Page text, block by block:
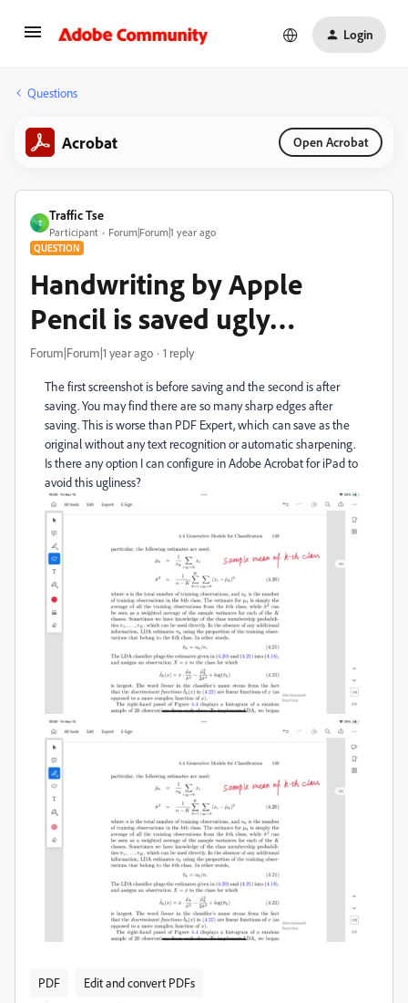
Login
Questions
Acrobat Open Acrobat
T
Traffic Tse
Participant Forum|Forum|1 year ago
QUESTION
Handwriting by Apple
Pencil is saved ugly…
Forum|Forum|1 year ago 1 reply
The first screenshot is before saving and the second is after
saving. You may find there are so many sharp edges after
saving. This is worse than PDF Expert, which can save as the
original without any text recognition or automatic sharpening.
Is there any option I can configure in Adobe Acrobat for iPad to
avoid this ugliness?
PDF Edit and convert PDFs